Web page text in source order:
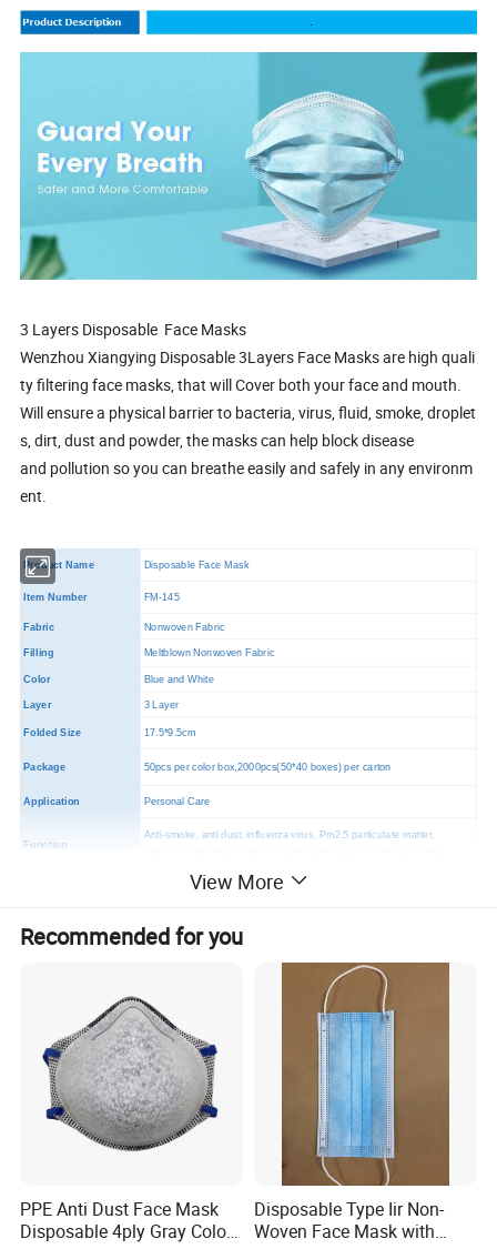
3 Layers Disposable Face Masks
Wenzhou Xiangying Disposable 3Layers Face Masks are high quali
ty filtering face masks, that will Cover both your face and mouth.
Will ensure a physical barrier to bacteria, virus, fluid, smoke, droplet
s, dirt, dust and powder, the masks can help block disease
and pollution so you can breathe easily and safely in any environm
ent.
Product Name Disposable Face Mask
Item Number FM-145
Fabric Nonwoven Fabric
Filling Meltblown Nonwoven Fabric
Color Blue and White
Layer 3 Layer
Folded Size 17.5*9.5cm
Package 50pcs per color box,2000pcs(50*40 boxes) per carton
Application Personal Care
Function
Anti-smoke, anti dust, influenza virus, Pm2.5 particulate matter,
2000 PCS
Certificates CE,FDA,TUV
View More
Recommended for you
PPE Anti Dust Face Mask
Disposable 4ply Gray Color
Disposable Type Iir Non-
Woven Face Mask with